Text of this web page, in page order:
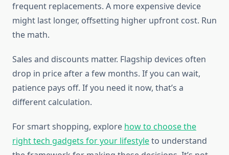
frequent replacements. A more expensive device
might last longer, offsetting higher upfront cost. Run
the math.
Sales and discounts matter. Flagship devices often
drop in price after a few months. If you can wait,
patience pays off. If you need it now, that’s a
different calculation.
For smart shopping, explore how to choose the
right tech gadgets for your lifestyleto understand